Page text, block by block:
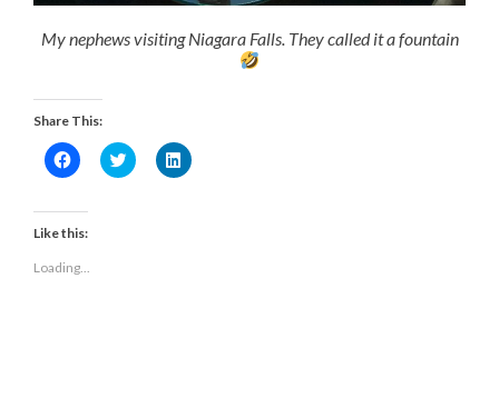
My nephews visiting Niagara Falls. They called it a fountain
Share This:
Click
to
Facebook
(Opens
in
window)
Click
to
Click
to
Like this:
Loading...